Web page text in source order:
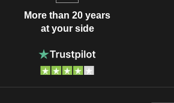
More than 20 years
at your side